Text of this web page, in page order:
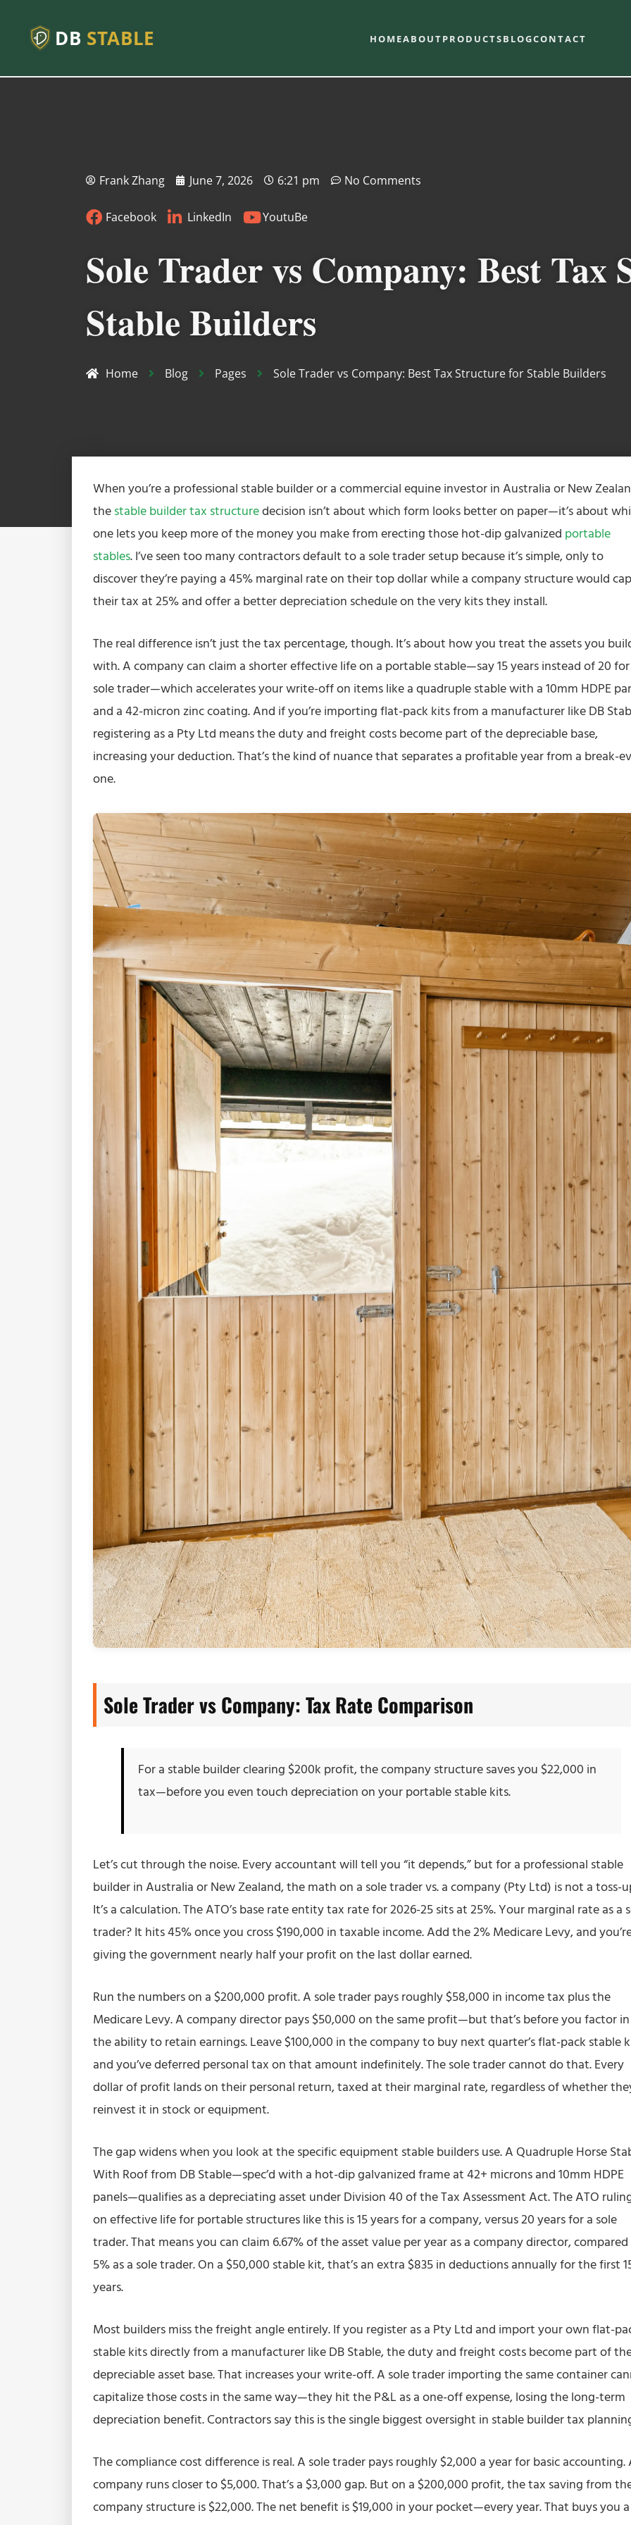
DB STABLE HOMEABOUTPRODUCTSBLOGCONTACT
Frank Zhang June 7, 2026 6:21 pm No Comments
Facebook LinkedIn YoutuBe
Sole Trader vs Company: Best
Stable Builders
Home Blog Pages Sole Trader vs Company: Best Tax Structure for Stable Builders
When you’re a professional stable builder or a commercial equine investor in Australia or New
the stable builder tax structuredecision isn’t about which form looks better on paper—it’s about
one lets you keep more of the money you make from erecting those hot-dip galvanized portable
stables. I’ve seen too many contractors default to a sole trader setup because it’s simple, only to
discover they’re paying a 45% marginal rate on their top dollar while a company structure would cap
their tax at 25% and offer a better depreciation schedule on the very kits they install.
The real difference isn’t just the tax percentage, though. It’s about how you treat the assets you
with. A company can claim a shorter effective life on a portable stable—say 15 years instead of 20
sole trader—which accelerates your write-off on items like a quadruple stable with a 10mm HDPE
and a 42-micron zinc coating. And if you’re importing flat-pack kits from a manufacturer like DB
registering as a Pty Ltd means the duty and freight costs become part of the depreciable base,
increasing your deduction. That’s the kind of nuance that separates a profitable year from a break-
one.
Sole Trader vs Company: Tax Rate Comparison
For a stable builder clearing $200k profit, the company structure saves you $22,000 in
tax—before you even touch depreciation on your portable stable kits.
Let’s cut through the noise. Every accountant will tell you “it depends,” but for a professional stable
builder in Australia or New Zealand, the math on a sole trader vs. a company (Pty Ltd) is not a toss-
It’s a calculation. The ATO’s base rate entity tax rate for 2026-25 sits at 25%. Your marginal rate as a
trader? It hits 45% once you cross $190,000 in taxable income. Add the 2% Medicare Levy, and
giving the government nearly half your profit on the last dollar earned.
Run the numbers on a $200,000 profit. A sole trader pays roughly $58,000 in income tax plus the
Medicare Levy. A company director pays $50,000 on the same profit—but that’s before you factor in
the ability to retain earnings. Leave $100,000 in the company to buy next quarter’s flat-pack stable
and you’ve deferred personal tax on that amount indefinitely. The sole trader cannot do that. Every
dollar of profit lands on their personal return, taxed at their marginal rate, regardless of whether
reinvest it in stock or equipment.
The gap widens when you look at the specific equipment stable builders use. A Quadruple Horse
With Roof from DB Stable—spec’d with a hot-dip galvanized frame at 42+ microns and 10mm HDPE
panels—qualifies as a depreciating asset under Division 40 of the Tax Assessment Act. The ATO
on effective life for portable structures like this is 15 years for a company, versus 20 years for a sole
trader. That means you can claim 6.67% of the asset value per year as a company director,
5% as a sole trader. On a $50,000 stable kit, that’s an extra $835 in deductions annually for the first
years.
Most builders miss the freight angle entirely. If you register as a Pty Ltd and import your own flat-
stable kits directly from a manufacturer like DB Stable, the duty and freight costs become part of
depreciable asset base. That increases your write-off. A sole trader importing the same container
capitalize those costs in the same way—they hit the P&L as a one-off expense, losing the long-term
depreciation benefit. Contractors say this is the single biggest oversight in stable builder tax
The compliance cost difference is real. A sole trader pays roughly $2,000 a year for basic accounting.
company runs closer to $5,000. That’s a $3,000 gap. But on a $200,000 profit, the tax saving from
company structure is $22,000. The net benefit is $19,000 in your pocket—every year. That buys you a